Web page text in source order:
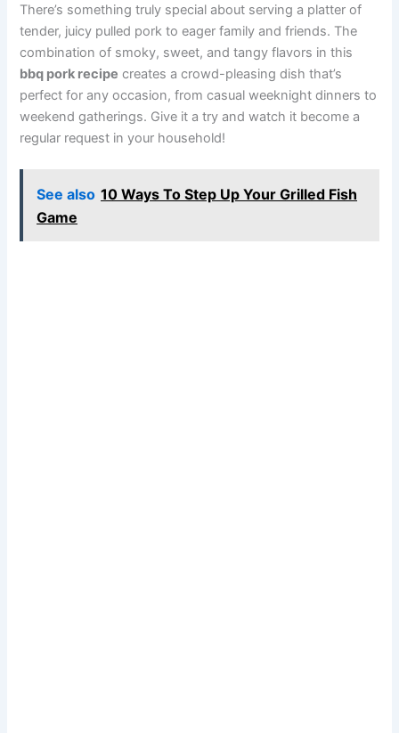
There’s something truly special about serving a platter of
tender, juicy pulled pork to eager family and friends. The
combination of smoky, sweet, and tangy flavors in this
bbq pork recipe creates a crowd-pleasing dish that’s
perfect for any occasion, from casual weeknight dinners to
weekend gatherings. Give it a try and watch it become a
regular request in your household!
See also 10 Ways To Step Up Your Grilled Fish
Game